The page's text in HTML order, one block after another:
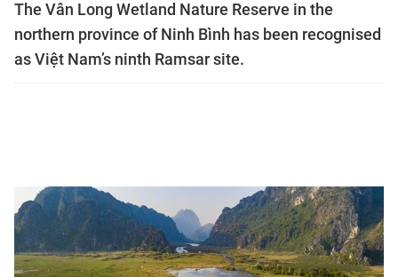
The Vân Long Wetland Nature Reserve in the
northern province of Ninh Bình has been recognised
as Việt Nam’s ninth Ramsar site.